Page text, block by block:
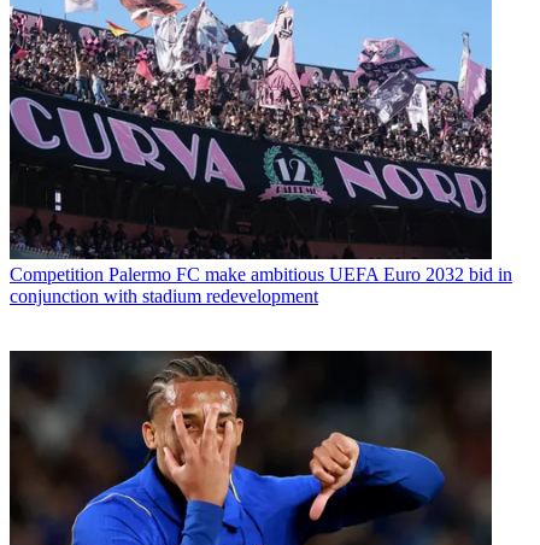
Competition Palermo FC make ambitious UEFA Euro 2032 bid in
conjunction with stadium redevelopment